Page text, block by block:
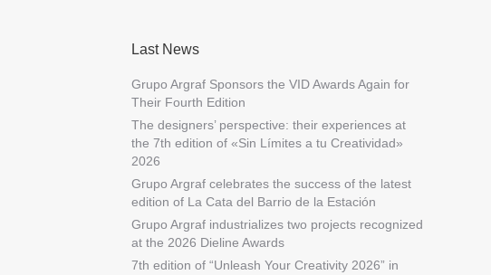
Last News
Grupo Argraf Sponsors the VID Awards Again for
Their Fourth Edition
The designers’ perspective: their experiences at
the 7th edition of «Sin Límites a tu Creatividad»
2026
Grupo Argraf celebrates the success of the latest
edition of La Cata del Barrio de la Estación
Grupo Argraf industrializes two projects recognized
at the 2026 Dieline Awards
7th edition of “Unleash Your Creativity 2026” in